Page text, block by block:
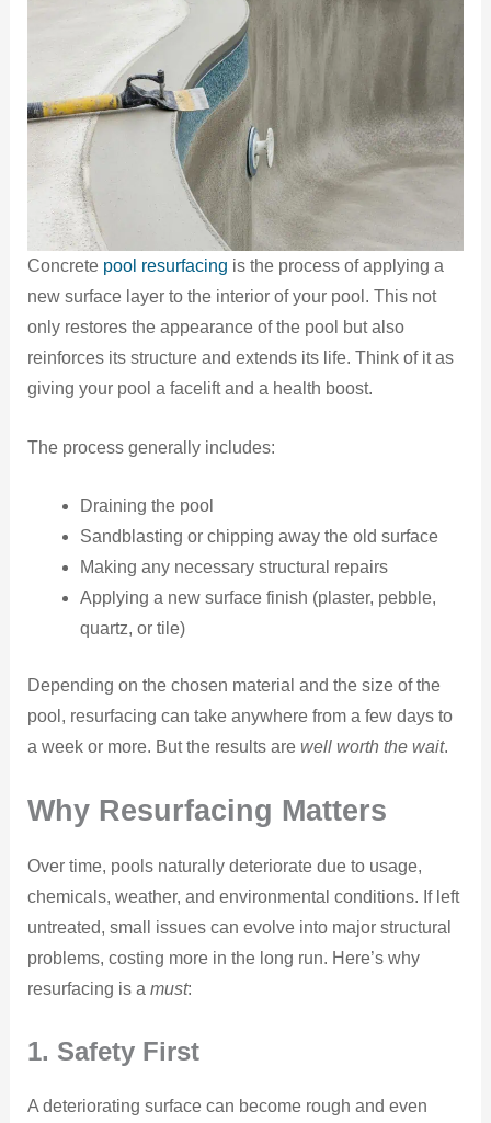
Concrete pool resurfacing is the process of applying a
new surface layer to the interior of your pool. This not
only restores the appearance of the pool but also
reinforces its structure and extends its life. Think of it as
giving your pool a facelift and a health boost.
The process generally includes:
Draining the pool
Sandblasting or chipping away the old surface
Making any necessary structural repairs
Applying a new surface finish (plaster, pebble,
quartz, or tile)
Depending on the chosen material and the size of the
pool, resurfacing can take anywhere from a few days to
a week or more. But the results are well worth the wait.
Why Resurfacing Matters
Over time, pools naturally deteriorate due to usage,
chemicals, weather, and environmental conditions. If left
untreated, small issues can evolve into major structural
problems, costing more in the long run. Here’s why
resurfacing is a must:
1. Safety First
A deteriorating surface can become rough and even